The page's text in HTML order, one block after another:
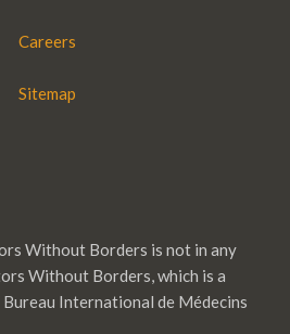
Careers
Sitemap
Without Borders is not in any
Without Borders, which is a
International de Médecins